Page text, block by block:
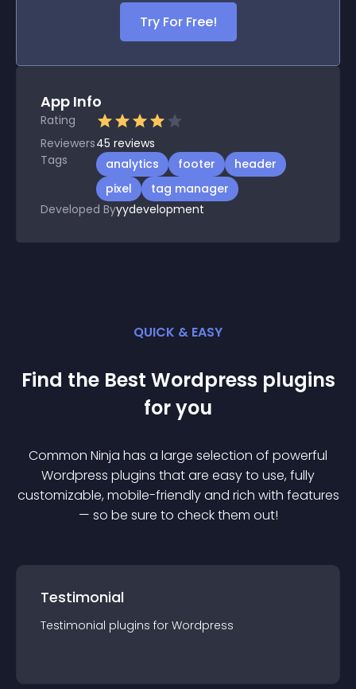
Try For Free!
App Info
Rating
Reviewers45 reviews
Tags
analytics footer
header
pixel
tag manager
Developed Byyydevelopment
QUICK & EASY
Find the Best Wordpress plugins
for you
Common Ninja has a large selection of powerful
Wordpress plugins that are easy to use, fully
customizable, mobile-friendly and rich with features
— so be sure to check them out!
Testimonial
Testimonial plugins for Wordpress